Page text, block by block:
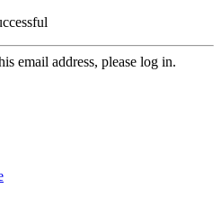
email address, please log in.